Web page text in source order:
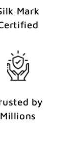
Mark
by
Millions